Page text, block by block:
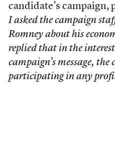
candidate’s campaign,
I asked the campaign
Romney about his
replied that in the
campaign’s message,
participating in any